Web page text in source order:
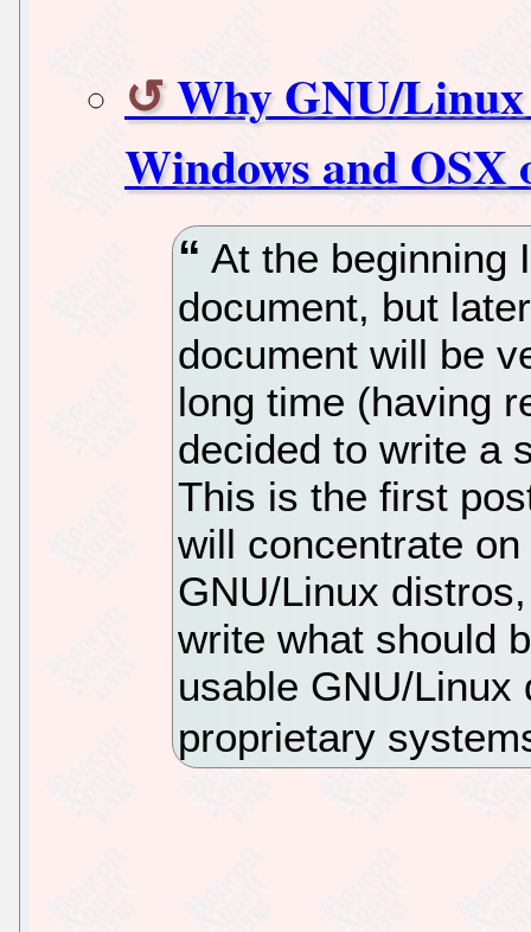
Why GNU/
Windows and OSX
At the beginning
document, but
document will be
long time (having
decided to write a
This is the first
will concentrate
GNU/Linux
write what should
usable GNU/
proprietary